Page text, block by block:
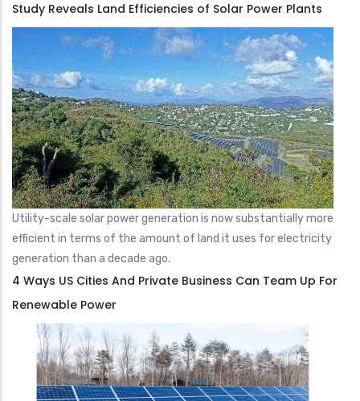
Study Reveals Land Efficiencies of Solar Power Plants
Utility-scale solar power generation is now substantially more
efficient in terms of the amount of land it uses for electricity
generation than a decade ago.
4 Ways US Cities And Private Business Can Team Up For
Renewable Power